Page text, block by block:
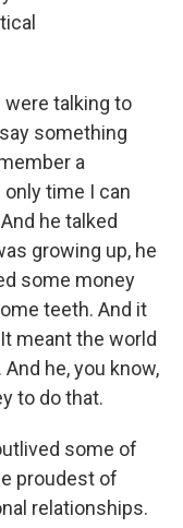
were talking to
something
a
time I can
he talked
growing up, he
some money
teeth. And it
meant the world
he, you know,
to do that.
some of
proudest of
relationships.